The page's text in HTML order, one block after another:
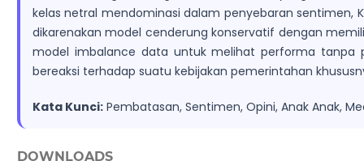
kelas netral mendominasi dalam penyebaran sentimen,
dikarenakan model cenderung konservatif dengan
model imbalance data untuk melihat performa tanpa
bereaksi terhadap suatu kebijakan pemerintahan
Kata Kunci:Pembatasan, Sentimen, Opini, Anak Anak,
DOWNLOADS